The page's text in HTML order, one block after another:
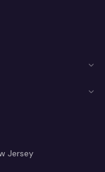
Jersey